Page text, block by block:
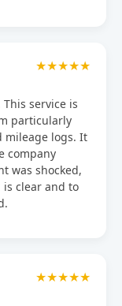
★★★★★
service is
particularly
mileage logs. It
company
was shocked,
clear and to
★★★★★